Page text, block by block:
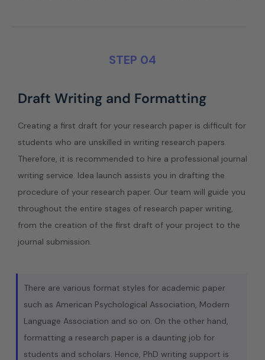
STEP 04
Draft Writing and Formatting
Creating a first draft for your research paper is difficult for
students who are unskilled in writing research papers.
Therefore, it is recommended to hire a professional journal
writing service. Idea launch assists you in drafting the
procedure of your research paper. Our team will guide you
throughout the entire stages of research paper writing,
from the creation of the first draft of your project to the
journal submission.
There are various format styles for academic paper
such as American Psychological Association, Modern
Language Association and so on. On the other hand,
formatting a research paper is a daunting job for
students and scholars. Hence, PhD writing support is